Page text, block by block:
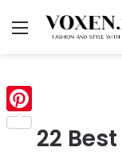
Menu
22
Pinterest